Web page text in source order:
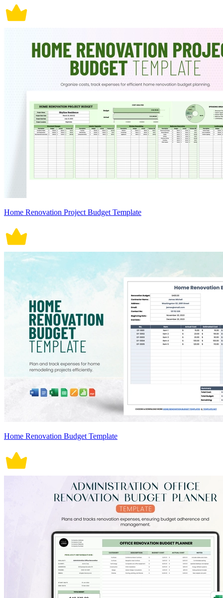
Home Renovation Project Budget Template
Home Renovation Budget Template